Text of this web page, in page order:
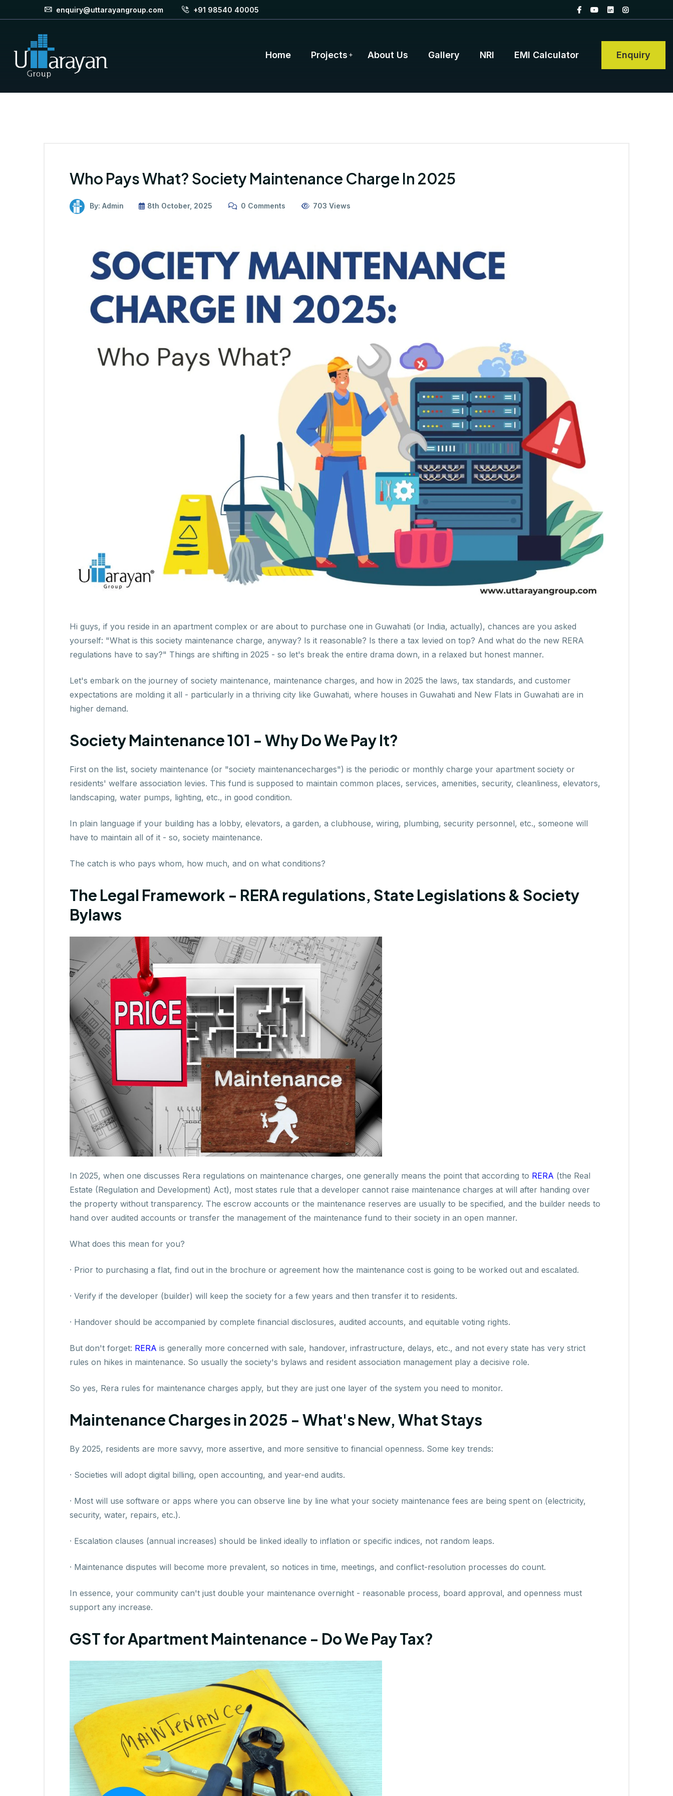
enquiry@uttarayangroup.com +91 98540 40005
Home Projects About Us Gallery NRI EMI Calculator Enquiry
Who Pays What? Society Maintenance Charge In 2025
By: Admin 8th October, 2025 0 Comments 703 Views
Hi guys, if you reside in an apartment complex or are about to purchase one in Guwahati (or India, actually), chances are you asked
yourself: "What is this society maintenance charge, anyway? Is it reasonable? Is there a tax levied on top? And what do the new RERA
regulations have to say?" Things are shifting in 2025 - so let's break the entire drama down, in a relaxed but honest manner.
Let's embark on the journey of society maintenance, maintenance charges, and how in 2025 the laws, tax standards, and customer
expectations are molding it all - particularly in a thriving city like Guwahati, where houses in Guwahati and New Flats in Guwahati are in
higher demand.
Society Maintenance 101 - Why Do We Pay It?
First on the list, society maintenance (or "society maintenancecharges") is the periodic or monthly charge your apartment society or
residents' welfare association levies. This fund is supposed to maintain common places, services, amenities, security, cleanliness, elevators,
landscaping, water pumps, lighting, etc., in good condition.
In plain language if your building has a lobby, elevators, a garden, a clubhouse, wiring, plumbing, security personnel, etc., someone will
have to maintain all of it - so, society maintenance.
The catch is who pays whom, how much, and on what conditions?
The Legal Framework - RERA regulations, State Legislations & Society
Bylaws
In 2025, when one discusses Rera regulations on maintenance charges, one generally means the point that according to RERA (the Real
Estate (Regulation and Development) Act), most states rule that a developer cannot raise maintenance charges at will after handing over
the property without transparency. The escrow accounts or the maintenance reserves are usually to be specified, and the builder needs to
hand over audited accounts or transfer the management of the maintenance fund to their society in an open manner.
What does this mean for you?
· Prior to purchasing a flat, find out in the brochure or agreement how the maintenance cost is going to be worked out and escalated.
· Verify if the developer (builder) will keep the society for a few years and then transfer it to residents.
· Handover should be accompanied by complete financial disclosures, audited accounts, and equitable voting rights.
But don't forget: RERA is generally more concerned with sale, handover, infrastructure, delays, etc., and not every state has very strict
rules on hikes in maintenance. So usually the society's bylaws and resident association management play a decisive role.
So yes, Rera rules for maintenance charges apply, but they are just one layer of the system you need to monitor.
Maintenance Charges in 2025 - What's New, What Stays
By 2025, residents are more savvy, more assertive, and more sensitive to financial openness. Some key trends:
· Societies will adopt digital billing, open accounting, and year-end audits.
· Most will use software or apps where you can observe line by line what your society maintenance fees are being spent on (electricity,
security, water, repairs, etc.).
· Escalation clauses (annual increases) should be linked ideally to inflation or specific indices, not random leaps.
· Maintenance disputes will become more prevalent, so notices in time, meetings, and conflict-resolution processes do count.
In essence, your community can't just double your maintenance overnight - reasonable process, board approval, and openness must
support any increase.
GST for Apartment Maintenance - Do We Pay Tax?